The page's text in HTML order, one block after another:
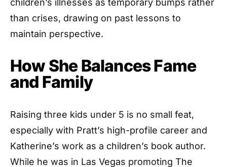
than crises, drawing on past lessons to
maintain perspective.
How She Balances Fame
and Family
Raising three kids under 5 is no small feat,
especially with Pratt’s high-profile career and
Katherine’s work as a children’s book author.
While he was in Las Vegas promoting The